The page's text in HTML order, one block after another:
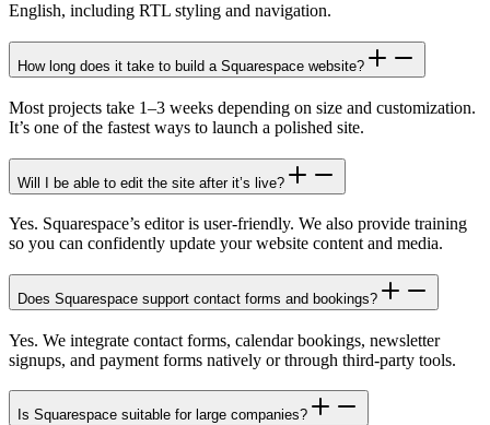
English, including RTL styling and navigation.
How long does it take to build a Squarespace website?
Most projects take 1–3 weeks depending on size and customization.
It’s one of the fastest ways to launch a polished site.
Will I be able to edit the site after it’s live?
Yes. Squarespace’s editor is user-friendly. We also provide training
so you can confidently update your website content and media.
Does Squarespace support contact forms and bookings?
Yes. We integrate contact forms, calendar bookings, newsletter
signups, and payment forms natively or through third-party tools.
Is Squarespace suitable for large companies?